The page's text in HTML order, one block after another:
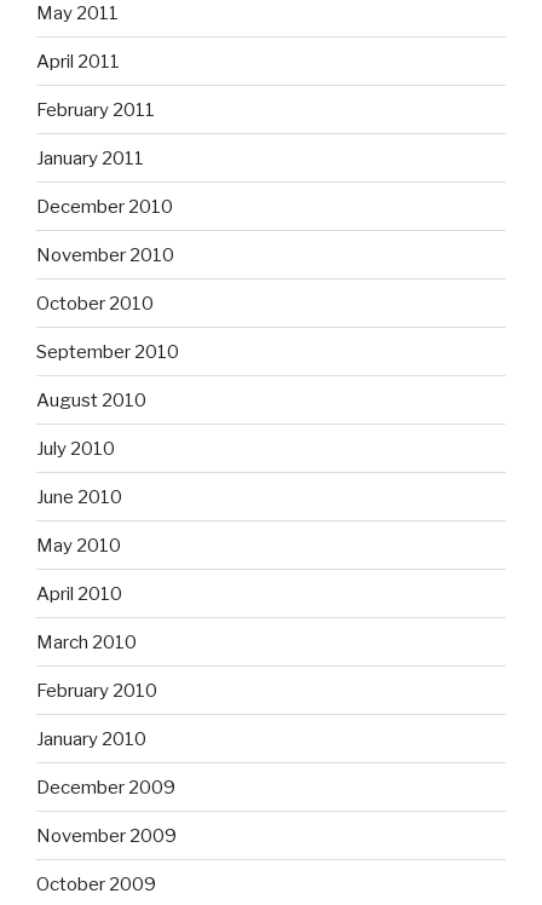
May 2011
April 2011
February 2011
January 2011
December 2010
November 2010
October 2010
September 2010
August 2010
July 2010
June 2010
May 2010
April 2010
March 2010
February 2010
January 2010
December 2009
November 2009
October 2009